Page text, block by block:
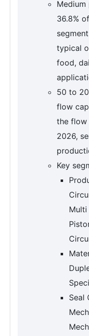
Medium
36.8%
typical
food,
50 to
flow
the flow
2026,
Key
Multi
Seal